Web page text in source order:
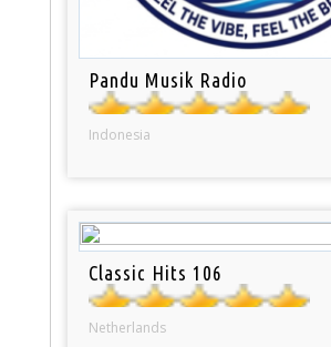
Pandu Musik Radio
Indonesia
Classic Hits 106
Netherlands